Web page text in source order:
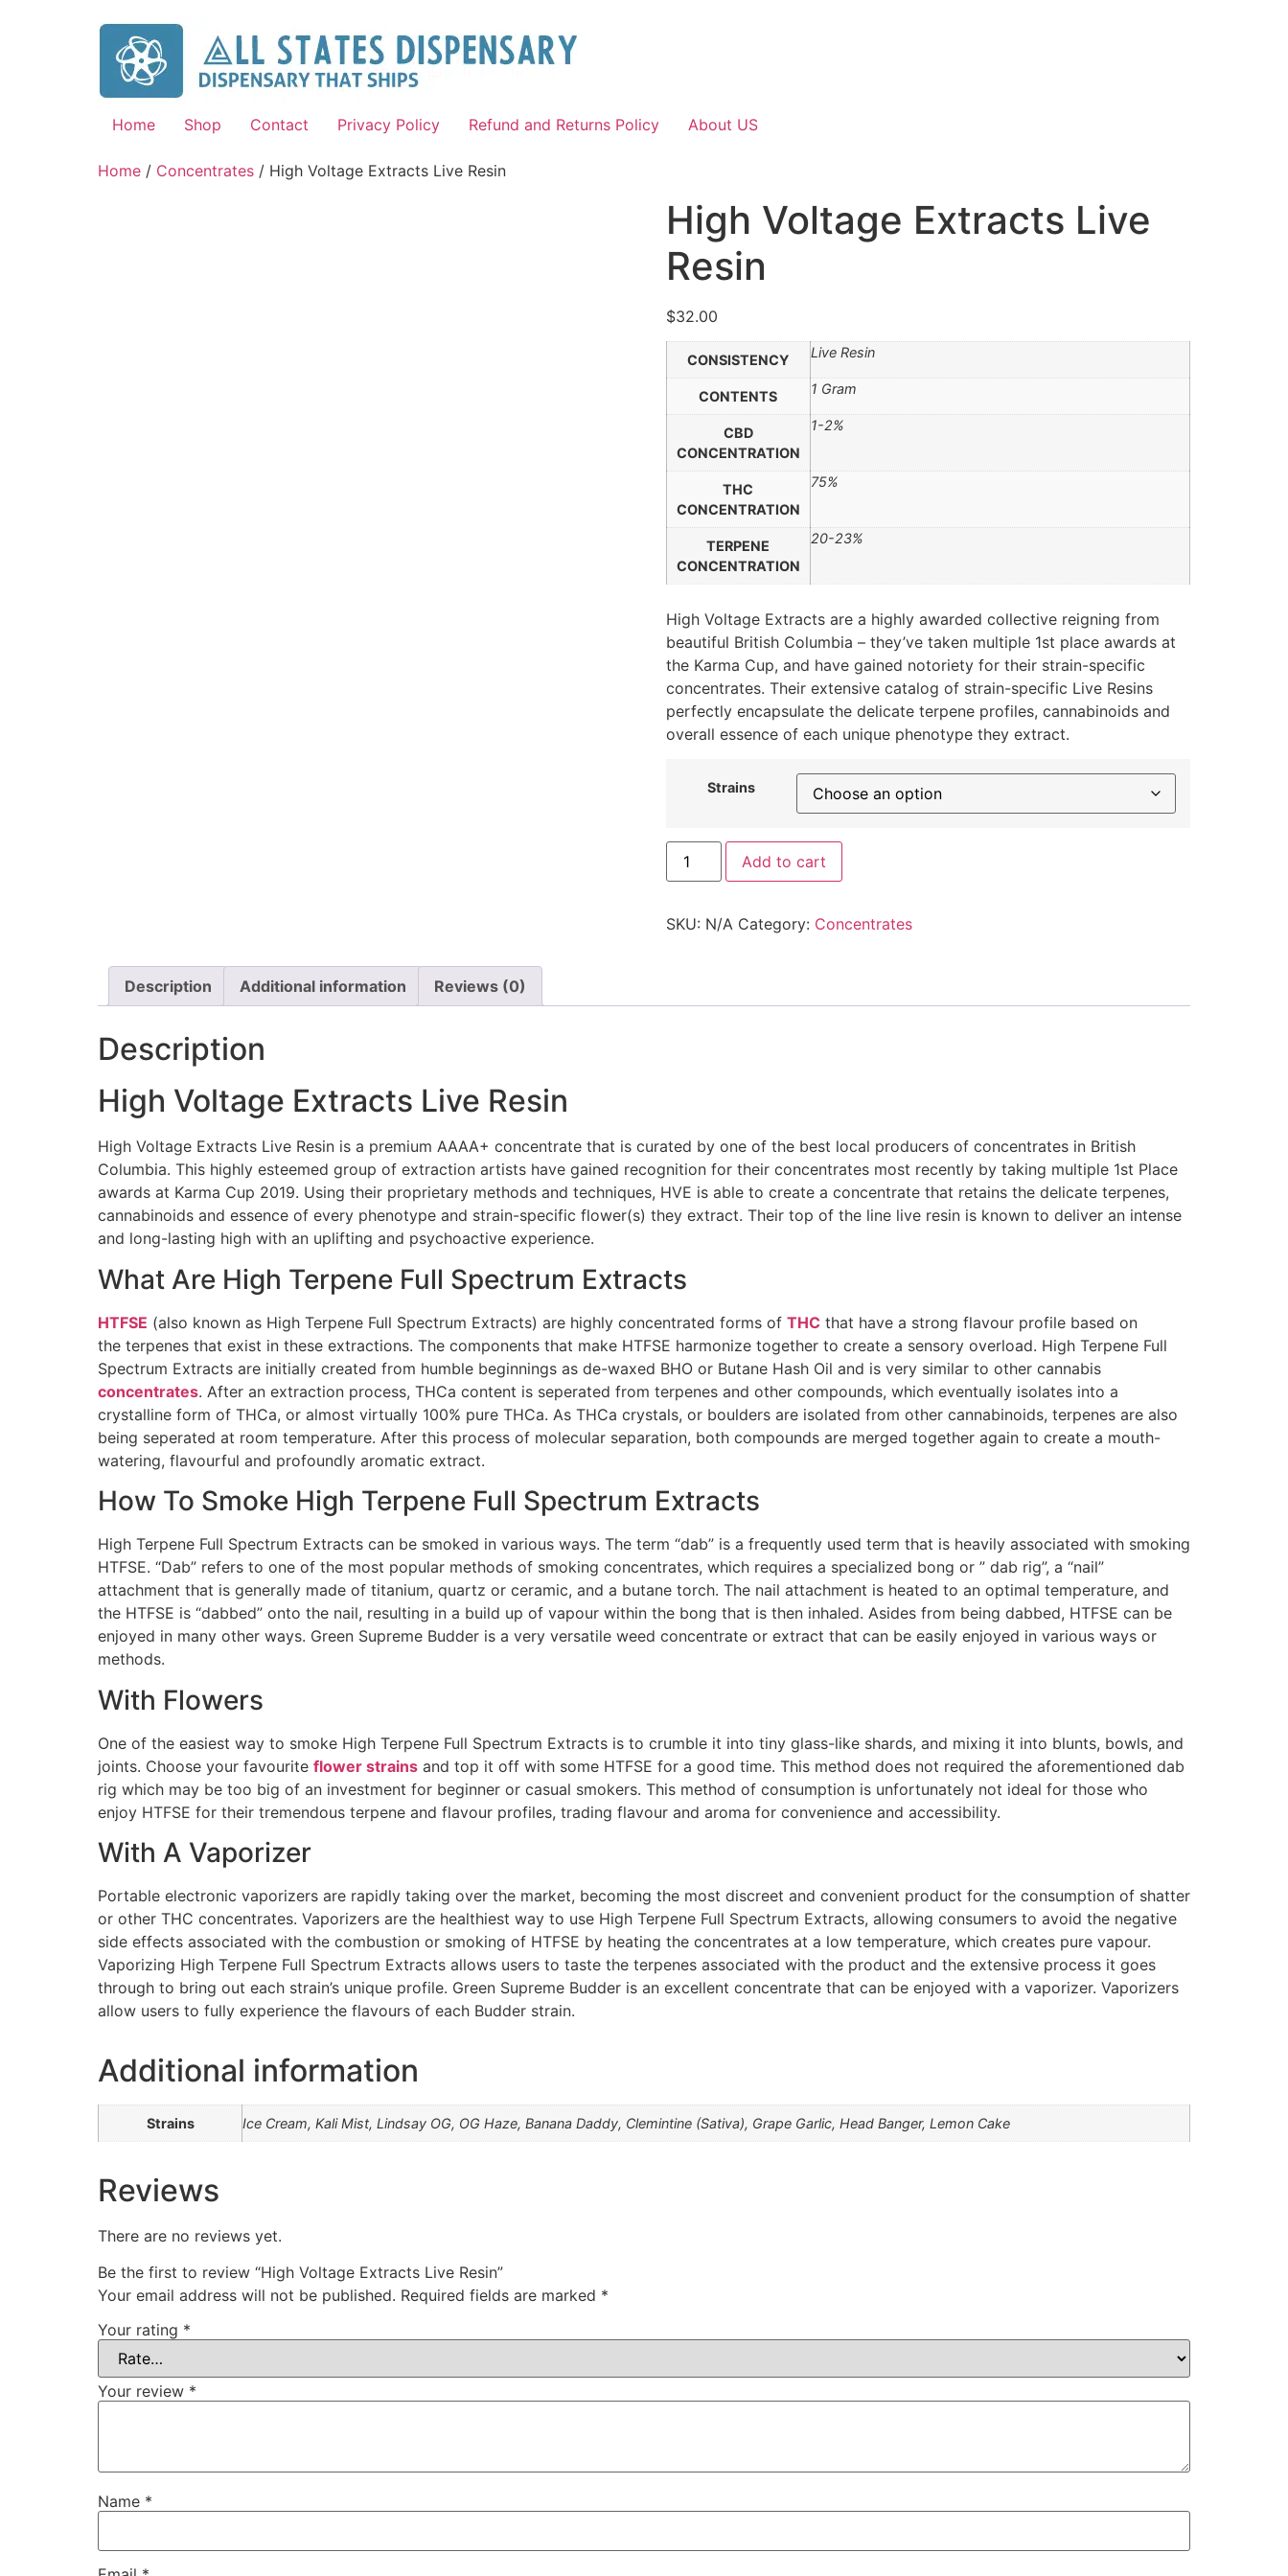
Home Shop Contact Privacy Policy Refund and Returns Policy About US
Home / Concentrates / High Voltage Extracts Live Resin
High Voltage Extracts Live
Resin
$32.00
CONSISTENCY Live Resin
CONTENTS 1 Gram
CBD
CONCENTRATION
1-2%
THC
CONCENTRATION
75%
TERPENE
CONCENTRATION
20-23%
High Voltage Extracts are a highly awarded collective reigning from
beautiful British Columbia – they’ve taken multiple 1st place awards at
the Karma Cup, and have gained notoriety for their strain-specific
concentrates. Their extensive catalog of strain-specific Live Resins
perfectly encapsulate the delicate terpene profiles, cannabinoids and
overall essence of each unique phenotype they extract.
Strains
Add to cart
SKU: N/A Category: Concentrates
Description Additional information Reviews (0)
Description
High Voltage Extracts Live Resin
High Voltage Extracts Live Resin is a premium AAAA+ concentrate that is curated by one of the best local producers of concentrates in British
Columbia. This highly esteemed group of extraction artists have gained recognition for their concentrates most recently by taking multiple 1st Place
awards at Karma Cup 2019. Using their proprietary methods and techniques, HVE is able to create a concentrate that retains the delicate terpenes,
cannabinoids and essence of every phenotype and strain-specific flower(s) they extract. Their top of the line live resin is known to deliver an intense
and long-lasting high with an uplifting and psychoactive experience.
What Are High Terpene Full Spectrum Extracts
HTFSE (also known as High Terpene Full Spectrum Extracts) are highly concentrated forms of THC that have a strong flavour profile based on
the terpenes that exist in these extractions. The components that make HTFSE harmonize together to create a sensory overload. High Terpene Full
Spectrum Extracts are initially created from humble beginnings as de-waxed BHO or Butane Hash Oil and is very similar to other cannabis
concentrates. After an extraction process, THCa content is seperated from terpenes and other compounds, which eventually isolates into a
crystalline form of THCa, or almost virtually 100% pure THCa. As THCa crystals, or boulders are isolated from other cannabinoids, terpenes are also
being seperated at room temperature. After this process of molecular separation, both compounds are merged together again to create a mouth-
watering, flavourful and profoundly aromatic extract.
How To Smoke High Terpene Full Spectrum Extracts
High Terpene Full Spectrum Extracts can be smoked in various ways. The term “dab” is a frequently used term that is heavily associated with smoking
HTFSE. “Dab” refers to one of the most popular methods of smoking concentrates, which requires a specialized bong or ” dab rig”, a “nail”
attachment that is generally made of titanium, quartz or ceramic, and a butane torch. The nail attachment is heated to an optimal temperature, and
the HTFSE is “dabbed” onto the nail, resulting in a build up of vapour within the bong that is then inhaled. Asides from being dabbed, HTFSE can be
enjoyed in many other ways. Green Supreme Budder is a very versatile weed concentrate or extract that can be easily enjoyed in various ways or
methods.
With Flowers
One of the easiest way to smoke High Terpene Full Spectrum Extracts is to crumble it into tiny glass-like shards, and mixing it into blunts, bowls, and
joints. Choose your favourite flower strains and top it off with some HTFSE for a good time. This method does not required the aforementioned dab
rig which may be too big of an investment for beginner or casual smokers. This method of consumption is unfortunately not ideal for those who
enjoy HTFSE for their tremendous terpene and flavour profiles, trading flavour and aroma for convenience and accessibility.
With A Vaporizer
Portable electronic vaporizers are rapidly taking over the market, becoming the most discreet and convenient product for the consumption of shatter
or other THC concentrates. Vaporizers are the healthiest way to use High Terpene Full Spectrum Extracts, allowing consumers to avoid the negative
side effects associated with the combustion or smoking of HTFSE by heating the concentrates at a low temperature, which creates pure vapour.
Vaporizing High Terpene Full Spectrum Extracts allows users to taste the terpenes associated with the product and the extensive process it goes
through to bring out each strain’s unique profile. Green Supreme Budder is an excellent concentrate that can be enjoyed with a vaporizer. Vaporizers
allow users to fully experience the flavours of each Budder strain.
Additional information
Strains Ice Cream, Kali Mist, Lindsay OG, OG Haze, Banana Daddy, Clemintine (Sativa), Grape Garlic, Head Banger, Lemon Cake
Reviews
There are no reviews yet.
Be the first to review “High Voltage Extracts Live Resin”
Your email address will not be published. Required fields are marked *
Your rating *
Your review *
Name *